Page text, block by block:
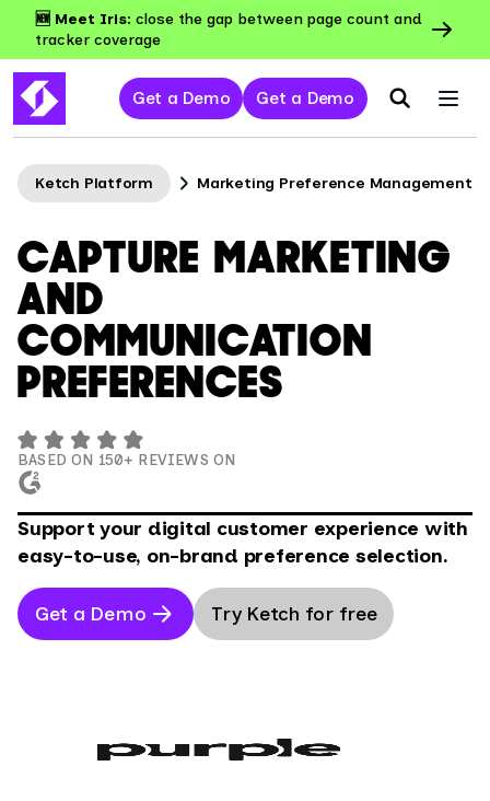
🆕 Meet Iris: close the gap between page count and
tracker coverage
Get a Demo Get a Demo
Ketch Platform Marketing Preference Management
CAPTURE MARKETING
AND
COMMUNICATION
PREFERENCES
BASED ON 150+ REVIEWS ON
Support your digital customer experience with
easy-to-use, on-brand preference selection.
Get a Demo Try Ketch for free